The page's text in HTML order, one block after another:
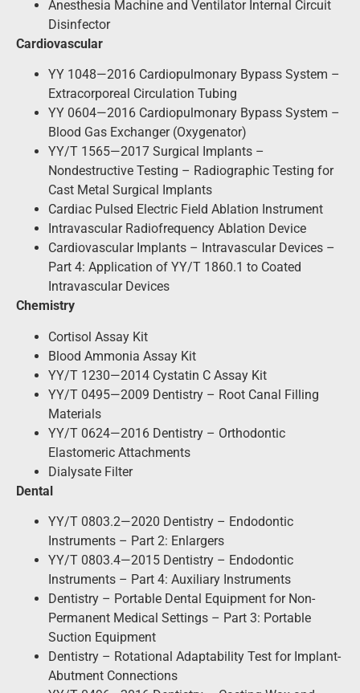
Anesthesia Machine and Ventilator Internal Circuit
Disinfector
Cardiovascular
YY 1048—2016 Cardiopulmonary Bypass System –
Extracorporeal Circulation Tubing
YY 0604—2016 Cardiopulmonary Bypass System –
Blood Gas Exchanger (Oxygenator)
YY/T 1565—2017 Surgical Implants –
Nondestructive Testing – Radiographic Testing for
Cast Metal Surgical Implants
Cardiac Pulsed Electric Field Ablation Instrument
Intravascular Radiofrequency Ablation Device
Cardiovascular Implants – Intravascular Devices –
Part 4: Application of YY/T 1860.1 to Coated
Intravascular Devices
Chemistry
Cortisol Assay Kit
Blood Ammonia Assay Kit
YY/T 1230—2014 Cystatin C Assay Kit
YY/T 0495—2009 Dentistry – Root Canal Filling
Materials
YY/T 0624—2016 Dentistry – Orthodontic
Elastomeric Attachments
Dialysate Filter
Dental
YY/T 0803.2—2020 Dentistry – Endodontic
Instruments – Part 2: Enlargers
YY/T 0803.4—2015 Dentistry – Endodontic
Instruments – Part 4: Auxiliary Instruments
Dentistry – Portable Dental Equipment for Non-
Permanent Medical Settings – Part 3: Portable
Suction Equipment
Dentistry – Rotational Adaptability Test for Implant-
Abutment Connections